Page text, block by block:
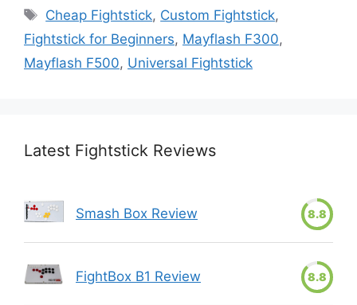
Tags
Cheap Fightstick, Custom Fightstick,
Fightstick for Beginners, Mayflash F300,
Mayflash F500, Universal Fightstick
Latest Fightstick Reviews
Smash Box Review 8.8
FightBox B1 Review 8.8